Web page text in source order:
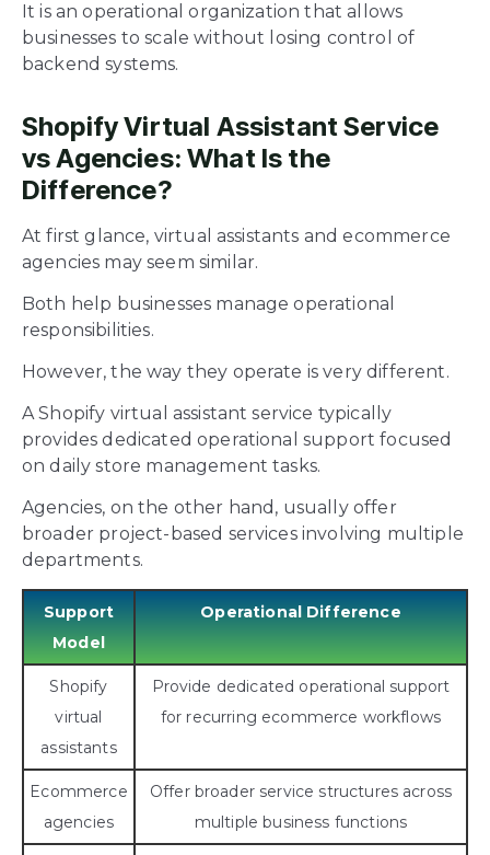
It is an operational organization that allows
businesses to scale without losing control of
backend systems.
Shopify Virtual Assistant Service
vs Agencies: What Is the
Difference?
At first glance, virtual assistants and ecommerce
agencies may seem similar.
Both help businesses manage operational
responsibilities.
However, the way they operate is very different.
A Shopify virtual assistant service typically
provides dedicated operational support focused
on daily store management tasks.
Agencies, on the other hand, usually offer
broader project-based services involving multiple
departments.
Support
Model
Operational Difference
Shopify
virtual
assistants
Provide dedicated operational support
for recurring ecommerce workflows
Ecommerce
agencies
Offer broader service structures across
multiple business functions